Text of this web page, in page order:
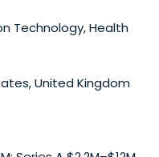
national and
Technology, Health
United Kingdom